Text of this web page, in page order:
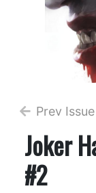
Prev Issue
Joker
#2